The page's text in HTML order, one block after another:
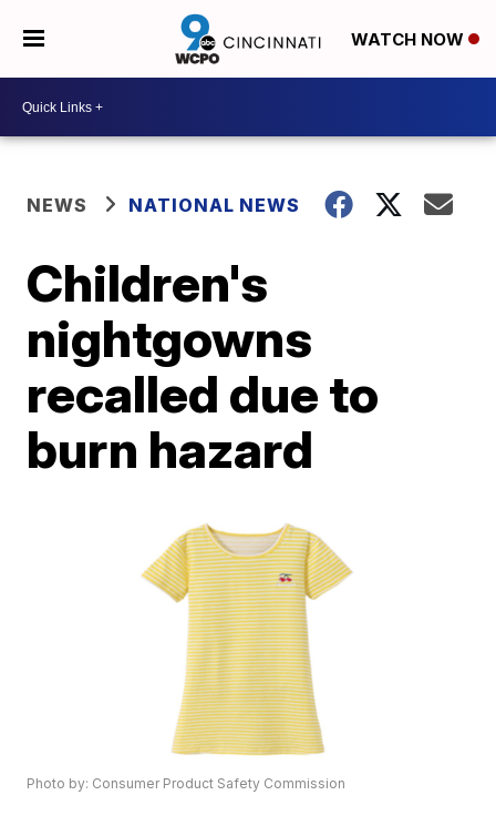
WATCH NOW
NEWS NATIONAL NEWS
Children's
nightgowns
recalled due to
burn hazard
Photo by: Consumer Product Safety Commission